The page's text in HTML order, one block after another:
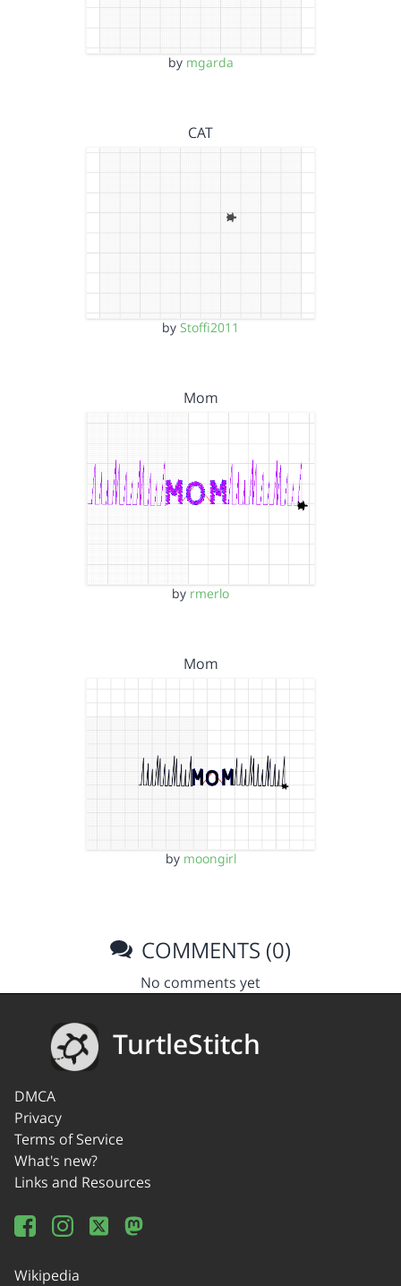
by mgarda
CAT
by Stoffi2011
Mom
by rmerlo
Mom
by moongirl
COMMENTS (0)
No comments yet
TurtleStitch
DMCA
Privacy
Terms of Service
What's new?
Links and Resources
Wikipedia